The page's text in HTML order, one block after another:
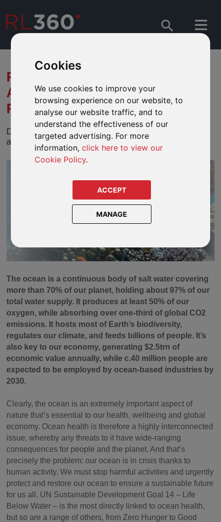
Cookies
We use cookies to improve your
browsing experience on our website, to
analyse our website traffic, and to
understand the effectiveness of our
targeted advertising. For more
information,click here to view our
Cookie Policy.
ACCEPT
MANAGE
PROTECTING OUR OCEAN
AGAINST ITS DEADLIEST
PREDATOR: MAN
Discover how human activity threatens the ocean
and how investors can drive sustainable solutions.
The ocean is a continuous body of salt water covering
more than 70% of our planet, holding about 97% of our
total water supply. It produces at least 50% of our
oxygen, while absorbing over one-third of global CO2
emissions. It hosts most of Earth’s biodiversity,
regulates our climate, and feeds billions of people. It’s
also key to our economy, generating $2.5trn of
economic value annually, while c.40 million people are
expected to be employed by ocean-based industries by
2030.
Clearly, the ocean is an extremely important aspect of
nature that’s essential to our health, wellbeing and global
economy. Ocean health is therefore a highly interconnected
issue, whereby any threats to it have wide-ranging
consequences for people and the planet. And that’s
precisely the problem: our ocean is in crisis thanks to
human activity. We must stop harmful activities and urgently
protect and restore our ocean to ensure a sustainable future
for us all. UN Sustainable Development Goal 14 – Life
Below Water – is the most directly linked to ocean health,
but so are a range of others, from Zero Hunger to Good